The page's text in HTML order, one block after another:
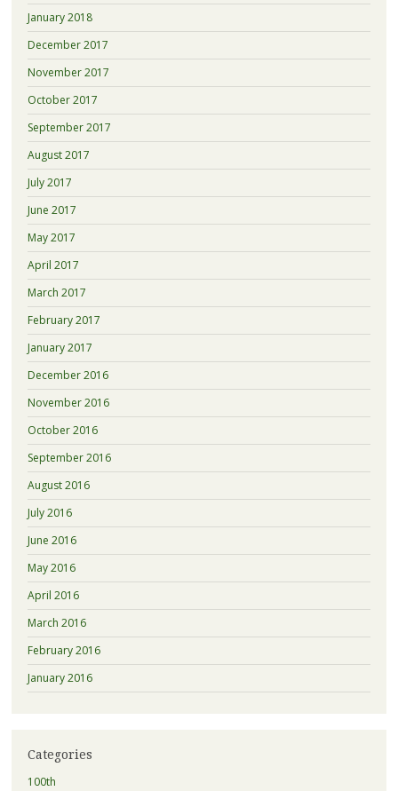
January 2018
December 2017
November 2017
October 2017
September 2017
August 2017
July 2017
June 2017
May 2017
April 2017
March 2017
February 2017
January 2017
December 2016
November 2016
October 2016
September 2016
August 2016
July 2016
June 2016
May 2016
April 2016
March 2016
February 2016
January 2016
Categories
100th